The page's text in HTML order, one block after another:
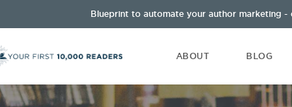
Blueprint to automate your author marketing -
ABOUT BLOG